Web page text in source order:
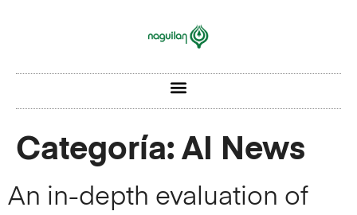
Categoría: AI News
An in-depth evaluation of